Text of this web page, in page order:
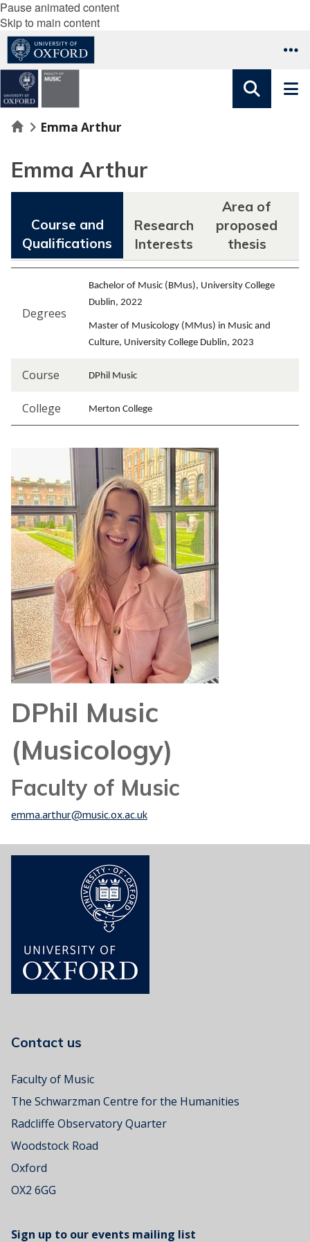
Pause animated content
Skip to main content
HomeEmma Arthur
Emma Arthur
Course and
Qualifications
Research
Interests
Area of
proposed
thesis
Degrees
Bachelor of Music (BMus), University College
Dublin, 2022
Master of Musicology (MMus) in Music and
Culture, University College Dublin, 2023
Course DPhil Music
College Merton College
DPhil Music
(Musicology)
Faculty of Music
emma.arthur@music.ox.ac.uk
Contact us
Faculty of Music
The Schwarzman Centre for the Humanities
Radcliffe Observatory Quarter
Woodstock Road
Oxford
OX2 6GG
Sign up to our events mailing list